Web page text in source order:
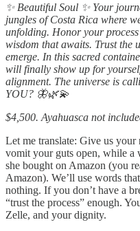
✨ Beautiful Soul ✨ Your
jungles of Costa Rica where
unfolding. Honor your
wisdom that awaits. Trust the
emerge. In this sacred
will finally show up for
alignment. The universe is
YOU? 🦋🌿💫
$4,500. Ayahuasca not
Let me translate: Give us
vomit your guts open, while a
she bought on Amazon (you
Amazon). We’ll use words
nothing. If you don’t have a
“trust the process” enough.
Zelle, and your dignity.